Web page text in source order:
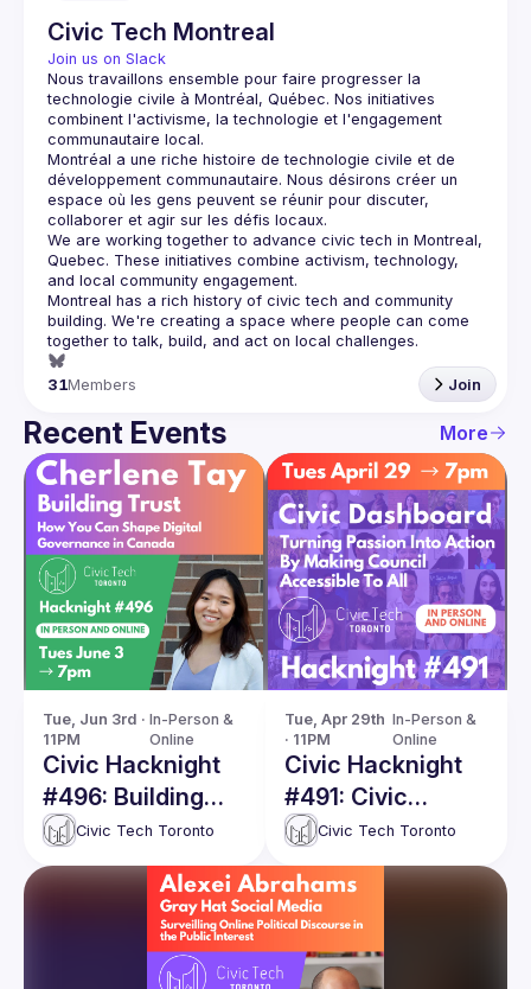
Civic Tech Montreal
Join us on Slack
Nous travaillons ensemble pour faire progresser la
technologie civile à Montréal, Québec. Nos initiatives
combinent l'activisme, la technologie et l'engagement
communautaire local.
Montréal a une riche histoire de technologie civile et de
développement communautaire. Nous désirons créer un
espace où les gens peuvent se réunir pour discuter,
We are working together to advance civic tech in Montreal,
Quebec. These initiatives combine activism, technology,
and local community engagement.
Montreal has a rich history of civic tech and community
building. We're creating a space where people can come
together to talk, build, and act on local challenges.
31Members Join
Recent Events More
Tue, Jun 3rd ·
11PM
In-Person &
Online
Civic Hacknight
#496: Building
Trust – How You
Can Shape Digital
Governance in
Civic Tech Toronto
Tue, Apr 29th
· 11PM
In-Person &
Online
Civic Hacknight
#491: Civic
Dashboard -
Turning Passion
Into Action By
Making Council
Accessible To All
Civic Tech Toronto